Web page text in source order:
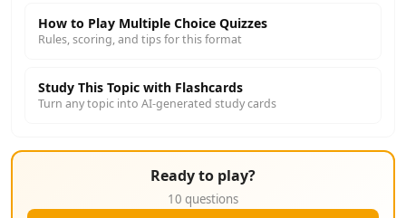
How to Play Multiple Choice Quizzes
Rules, scoring, and tips for this format
Study This Topic with Flashcards
Turn any topic into AI-generated study cards
Ready to play?
10 questions